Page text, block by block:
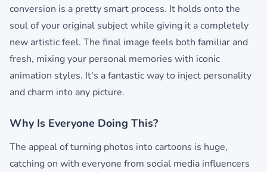
conversion is a pretty smart process. It holds onto the
soul of your original subject while giving it a completely
new artistic feel. The final image feels both familiar and
fresh, mixing your personal memories with iconic
animation styles. It's a fantastic way to inject personality
and charm into any picture.
Why Is Everyone Doing This?
The appeal of turning photos into cartoons is huge,
catching on with everyone from social media influencers